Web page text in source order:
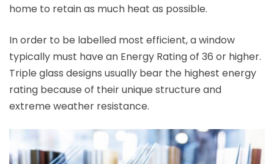
home to retain as much heat as possible.
In order to be labelled most efficient, a window
typically must have an Energy Rating of 36 or higher.
Triple glass designs usually bear the highest energy
rating because of their unique structure and
extreme weather resistance.